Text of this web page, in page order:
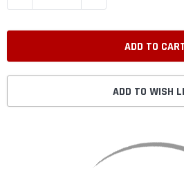
ADD TO WISH